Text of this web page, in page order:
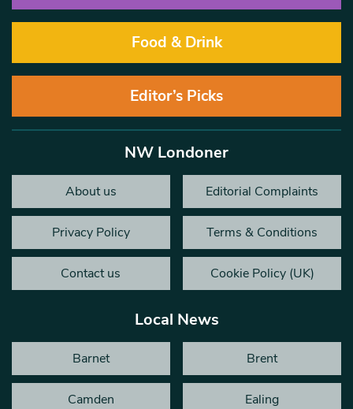
Food & Drink
Editor’s Picks
NW Londoner
About us Editorial Complaints
Privacy Policy Terms & Conditions
Contact us Cookie Policy (UK)
Local News
Barnet Brent
Camden Ealing